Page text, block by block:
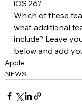
iOS 26?
Which of these
what additional
include? Leave
below and add
Apple
NEWS